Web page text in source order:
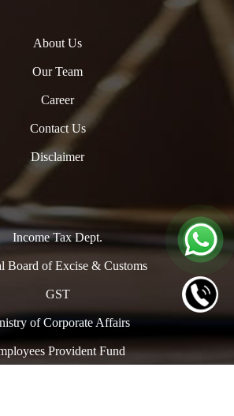
About Us
Our Team
Career
Contact Us
Disclaimer
Income Tax Dept.
Board of Excise & Customs
GST
of Corporate Affairs
Provident Fund